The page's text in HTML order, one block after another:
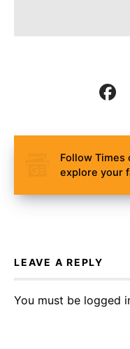
Follow Times
explore your
LEAVE A REPLY
You must be logged